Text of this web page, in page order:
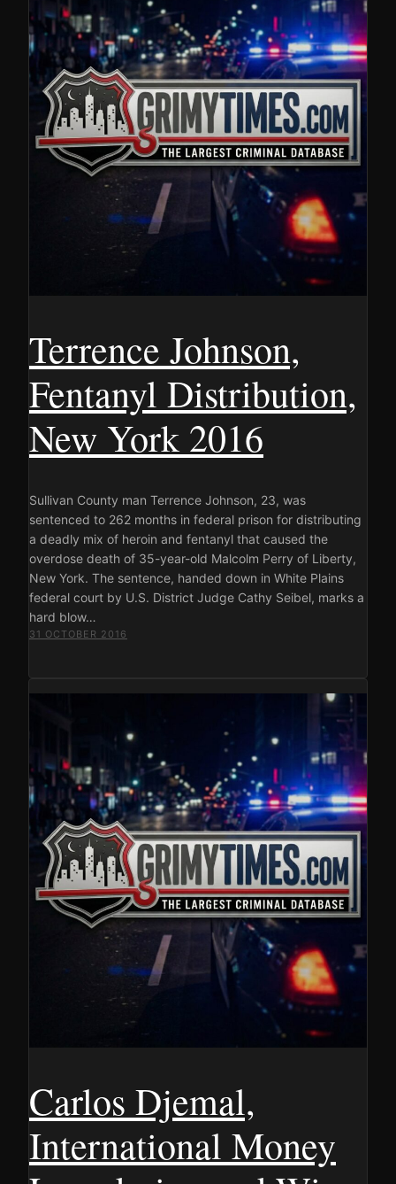
Terrence Johnson,
Fentanyl Distribution,
New York 2016
Sullivan County man Terrence Johnson, 23, was
sentenced to 262 months in federal prison for distributing
a deadly mix of heroin and fentanyl that caused the
overdose death of 35-year-old Malcolm Perry of Liberty,
New York. The sentence, handed down in White Plains
federal court by U.S. District Judge Cathy Seibel, marks a
hard blow…
31 OCTOBER 2016
Carlos Djemal,
International Money